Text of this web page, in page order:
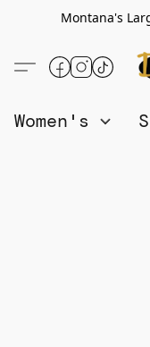
Montana's
Women's